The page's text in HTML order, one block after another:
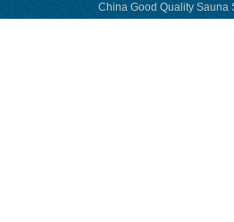
China Good Quality Sauna